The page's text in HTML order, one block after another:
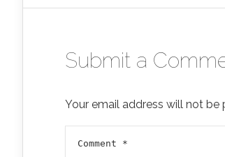
Submit a
Your email address will not be